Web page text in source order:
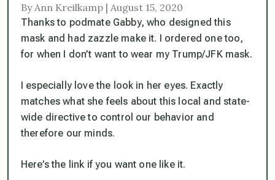
By Ann Kreilkamp | August 15, 2020
Thanks to podmate Gabby, who designed this
mask and had zazzle make it. I ordered one too,
for when I don’t want to wear my Trump/JFK mask.
I especially love the look in her eyes. Exactly
matches what she feels about this local and state-
wide directive to control our behavior and
therefore our minds.
Here’s the link if you want one like it.